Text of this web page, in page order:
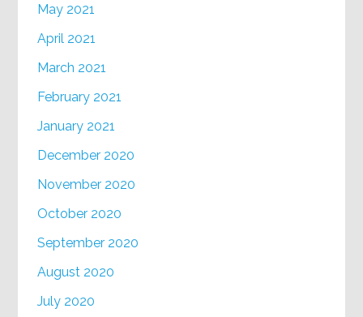
May 2021
April 2021
March 2021
February 2021
January 2021
December 2020
November 2020
October 2020
September 2020
August 2020
July 2020